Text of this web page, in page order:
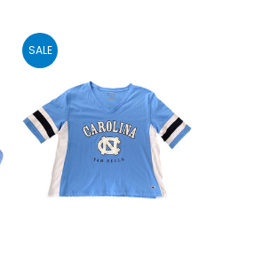
SALE